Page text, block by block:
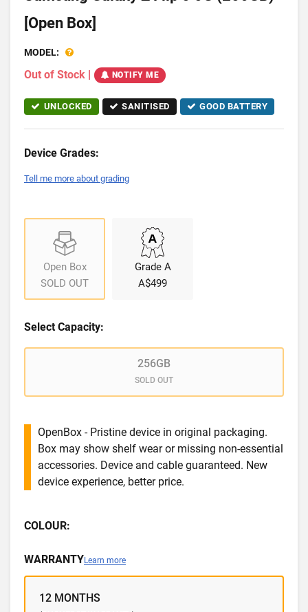
[Open Box]
MODEL:
Out of Stock | NOTIFY ME
UNLOCKED SANITISED GOOD BATTERY
Device Grades:
Tell me more about grading
Open Box
SOLD OUT
Grade A
A$499
Select Capacity:
256GB
SOLD OUT
OpenBox - Pristine device in original packaging.
Box may show shelf wear or missing non-essential
accessories. Device and cable guaranteed. New
device experience, better price.
COLOUR:
WARRANTYLearn more
12 MONTHS